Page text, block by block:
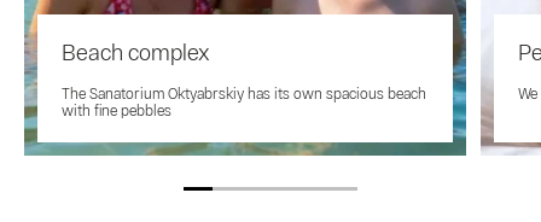
Beach complex
The Sanatorium Oktyabrskiy has its own spacious beach
with fine pebbles